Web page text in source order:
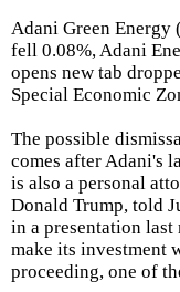
Adani Green Energy
fell 0.08%, Adani
opens new tab
Special Economic
The ⁠possible
comes after Adani's
is also a personal
Donald Trump, told
in ​a presentation
make its investment
proceeding, one of